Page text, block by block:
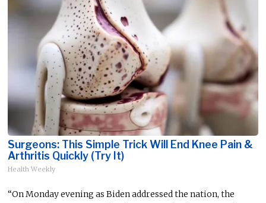
Surgeons: This Simple Trick Will End Knee Pain &
Arthritis Quickly (Try It)
Health Weekly
“On Mondayevening as Biden addressed the nation, the